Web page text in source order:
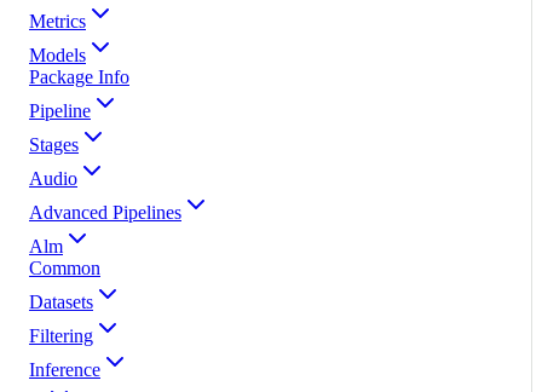
Metrics
Models
Package Info
Pipeline
Stages
Audio
Advanced Pipelines
Alm
Common
Datasets
Filtering
Inference